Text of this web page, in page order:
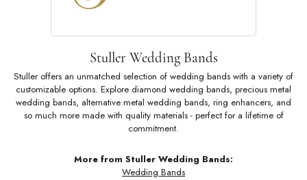
Stuller Wedding Bands
Stuller offers an unmatched selection of wedding bands with a variety of
customizable options. Explore diamond wedding bands, precious metal
wedding bands, alternative metal wedding bands, ring enhancers, and
so much more made with quality materials - perfect for a lifetime of
commitment.
More from Stuller Wedding Bands:
Wedding Bands